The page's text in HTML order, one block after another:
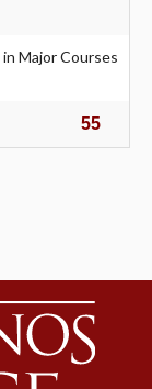
Major Courses
55